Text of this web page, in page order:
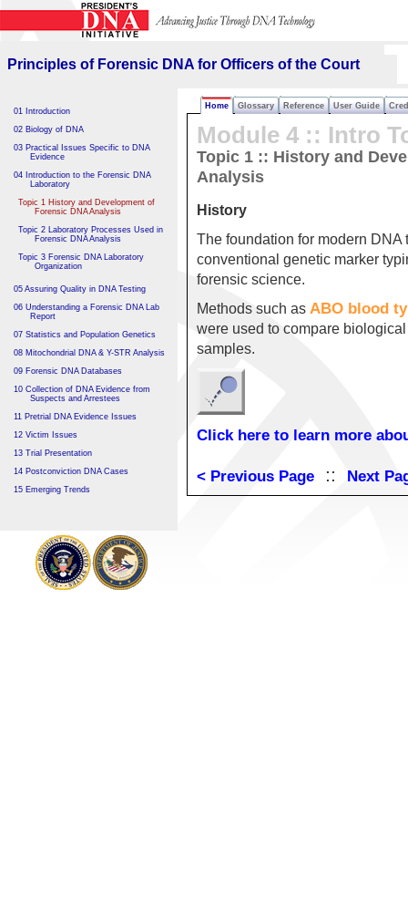
for Officers of the Court
Principles of Forensic DNA for Officers of the Court
Home Glossary Reference User Guide
01 Introduction
02 Biology of DNA
03 Practical Issues Specific to DNA
Evidence
04 Introduction to the Forensic DNA
Laboratory
Topic 1 History and Development of
Forensic DNA Analysis
Topic 2 Laboratory Processes Used in
Forensic DNA Analysis
Topic 3 Forensic DNA Laboratory
Organization
05 Assuring Quality in DNA Testing
06 Understanding a Forensic DNA Lab
Report
07 Statistics and Population Genetics
08 Mitochondrial DNA & Y-STR Analysis
09 Forensic DNA Databases
10 Collection of DNA Evidence from
Suspects and Arrestees
11 Pretrial DNA Evidence Issues
12 Victim Issues
13 Trial Presentation
14 Postconviction DNA Cases
15 Emerging Trends
Module 4 :: Intro
Topic 1 :: History and
Analysis
History
The foundation for modern
conventional genetic marker
forensic science.
Methods such as ABO blood
were used to compare
samples.
Click here to learn more
< Previous Page :: Next